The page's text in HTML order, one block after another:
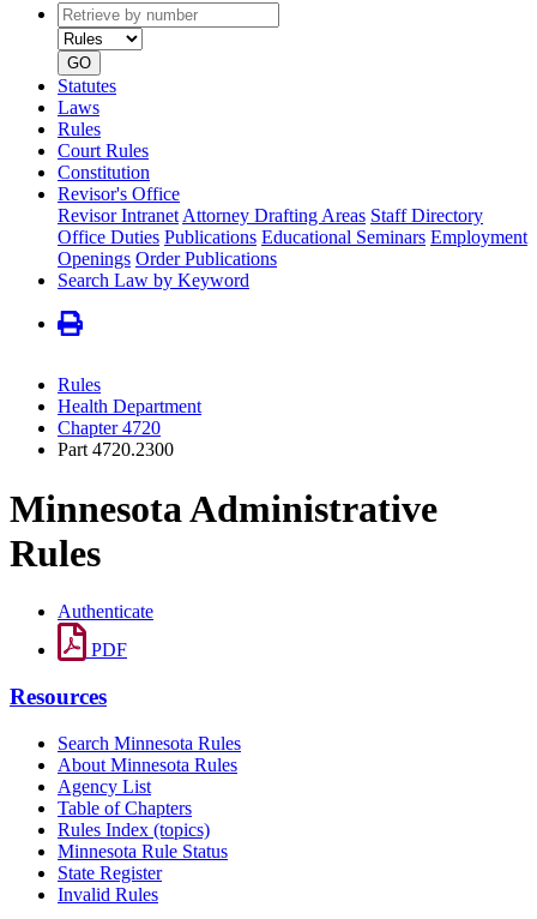
Retrieve
by
number
type
GO
Statutes
Laws
Rules
Court Rules
Constitution
Revisor's Office
Revisor Intranet Attorney Drafting Areas Staff Directory
Office Duties Publications Educational Seminars Employment
Openings Order Publications
Search Law by Keyword
Rules
Health Department
Chapter 4720
Part 4720.2300
Minnesota Administrative
Rules
Authenticate
PDF
Resources
Search Minnesota Rules
About Minnesota Rules
Agency List
Table of Chapters
Rules Index (topics)
Minnesota Rule Status
State Register
Invalid Rules